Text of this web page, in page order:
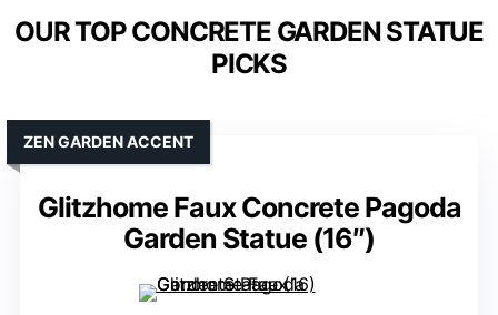
OUR TOP CONCRETE GARDEN STATUE
PICKS
Glitzhome Faux Concrete Pagoda
Garden Statue (16″)
ZEN GARDEN ACCENT